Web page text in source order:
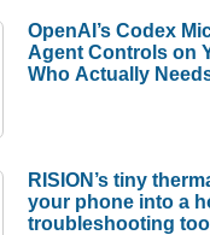
OpenAI’s Codex
Agent Controls on
Who Actually
RISION’s tiny
your phone into a
troubleshooting